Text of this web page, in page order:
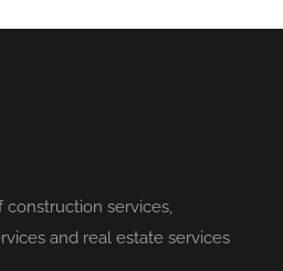
construction services,
and real estate services